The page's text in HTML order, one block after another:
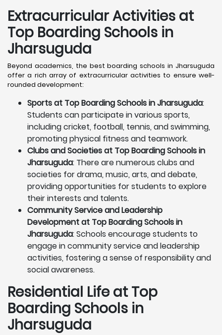
Extracurricular Activities at
Top Boarding Schools in
Jharsuguda
Beyond academics, the best boarding schools in Jharsuguda
offer a rich array of extracurricular activities to ensure well-
rounded development:
Sports at Top Boarding Schools in Jharsuguda:
Students can participate in various sports,
including cricket, football, tennis, and swimming,
promoting physical fitness and teamwork.
Clubs and Societies at Top Boarding Schools in
Jharsuguda: There are numerous clubs and
societies for drama, music, arts, and debate,
providing opportunities for students to explore
their interests and talents.
Community Service and Leadership
Development at Top Boarding Schools in
Jharsuguda: Schools encourage students to
engage in community service and leadership
activities, fostering a sense of responsibility and
social awareness.
Residential Life at Top
Boarding Schools in
Jharsuguda